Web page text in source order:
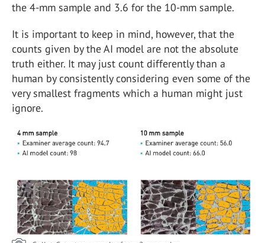
the 4-mm sample and 3.6 for the 10-mm sample.
It is important to keep in mind, however, that the
counts given by the AI model are not the absolute
truth either. It may just count differently than a
human by consistently considering even some of the
very smallest fragments which a human might just
ignore.